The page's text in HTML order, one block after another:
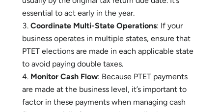
business qualifies to elect PTET and determine
whether it makes sense for your specific situation.
Plan Your Election : Each state has different
rules and deadlines for making the PTET election,
usually by the original tax return due date. It’s
essential to act early in the year.
Coordinate Multi-State Operations: If your
business operates in multiple states, ensure that
PTET elections are made in each applicable state